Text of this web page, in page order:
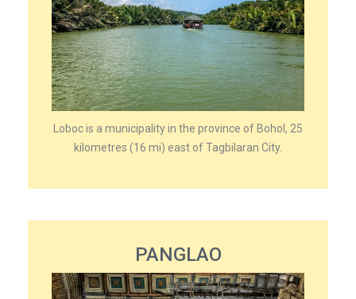
Loboc is a municipality in the province of Bohol, 25
kilometres (16 mi) east of Tagbilaran City.
PANGLAO